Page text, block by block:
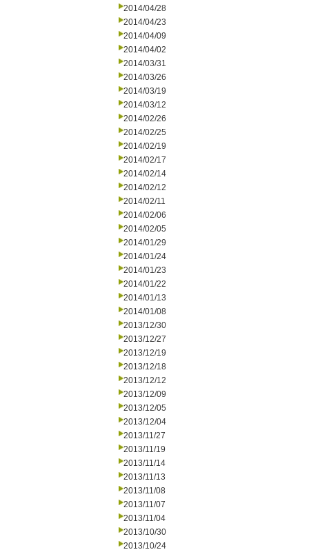
2014/04/28
2014/04/23
2014/04/09
2014/04/02
2014/03/31
2014/03/26
2014/03/19
2014/03/12
2014/02/26
2014/02/25
2014/02/19
2014/02/17
2014/02/14
2014/02/12
2014/02/11
2014/02/06
2014/02/05
2014/01/29
2014/01/24
2014/01/23
2014/01/22
2014/01/13
2014/01/08
2013/12/30
2013/12/27
2013/12/19
2013/12/18
2013/12/12
2013/12/09
2013/12/05
2013/12/04
2013/11/27
2013/11/19
2013/11/14
2013/11/13
2013/11/08
2013/11/07
2013/11/04
2013/10/30
2013/10/24